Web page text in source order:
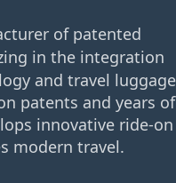
of patented
in the integration
and travel luggage
patents and years of
innovative ride-on
modern travel.